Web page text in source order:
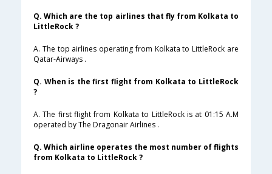
Q. Which are the top airlines that fly from Kolkata to
LittleRock ?
A. The top airlines operating from Kolkata to LittleRock are
Qatar-Airways .
Q. When is the first flight from Kolkata to LittleRock
?
A. The first flight from Kolkata to LittleRock is at 01:15 A.M
operated by The Dragonair Airlines .
Q. Which airline operates the most number of flights
from Kolkata to LittleRock ?